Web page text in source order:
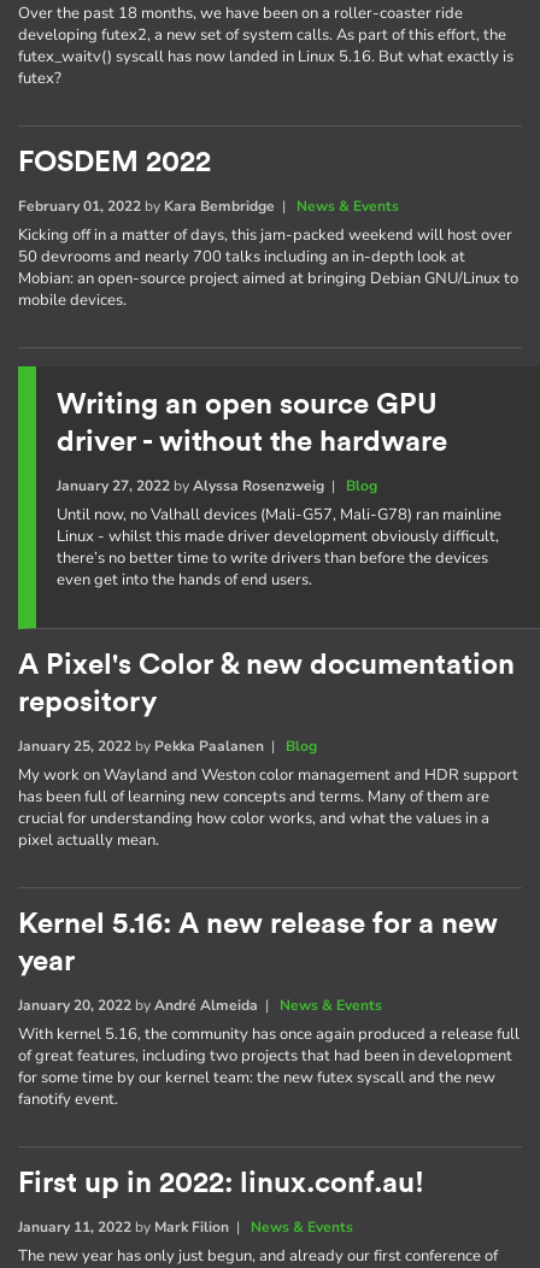
Over the past 18 months, we have been on a roller-coaster ride
developing futex2, a new set of system calls. As part of this effort, the
futex_waitv() syscall has now landed in Linux 5.16. But what exactly is
futex?
FOSDEM 2022
February 01, 2022 by Kara Bembridge | News & Events
Kicking off in a matter of days, this jam-packed weekend will host over
50 devrooms and nearly 700 talks including an in-depth look at
Mobian: an open-source project aimed at bringing Debian GNU/Linux to
mobile devices.
Writing an open source GPU
driver - without the hardware
January 27, 2022byAlyssa Rosenzweig| Blog
Until now, no Valhall devices (Mali-G57, Mali-G78) ran mainline
Linux - whilst this made driver development obviously difficult,
there’s no better time to write drivers than before the devices
even get into the hands of end users.
A Pixel's Color & new documentation
repository
January 25, 2022 by Pekka Paalanen | Blog
My work on Wayland and Weston color management and HDR support
has been full of learning new concepts and terms. Many of them are
crucial for understanding how color works, and what the values in a
pixel actually mean.
Kernel 5.16: A new release for a new
year
January 20, 2022 byAndré Almeida | News & Events
With kernel 5.16, the community has once again produced a release full
of great features, including two projects that had been in development
for some time by our kernel team: the new futex syscall and the new
fanotify event.
First up in 2022: linux.conf.au!
January 11, 2022 by Mark Filion | News & Events
The new year has only just begun, and already our first conference of